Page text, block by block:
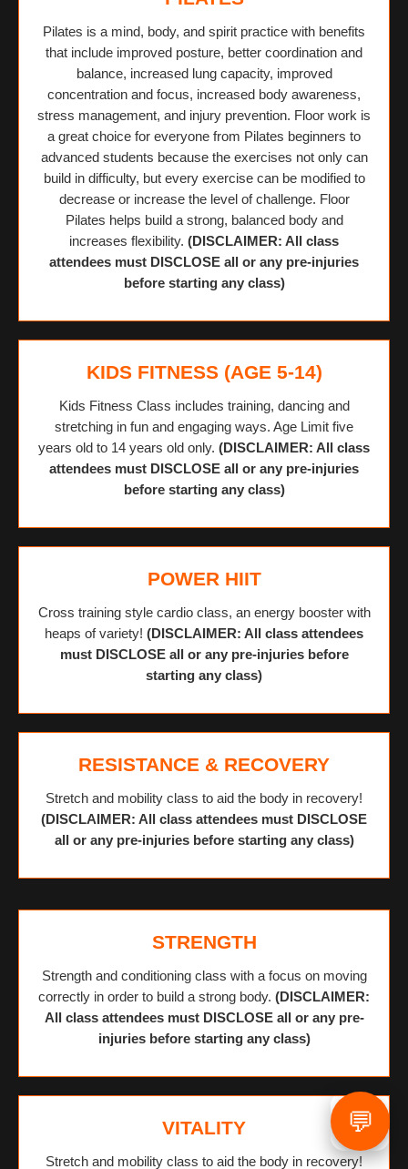
Pilates is a mind, body, and spirit practice with benefits
that include improved posture, better coordination and
balance, increased lung capacity, improved
concentration and focus, increased body awareness,
stress management, and injury prevention. Floor work is
a great choice for everyone from Pilates beginners to
advanced students because the exercises not only can
build in difficulty, but every exercise can be modified to
decrease or increase the level of challenge. Floor
Pilates helps build a strong, balanced body and
increases flexibility. (DISCLAIMER: All class
attendees must DISCLOSE all or any pre-injuries
before starting any class)
KIDS FITNESS (AGE 5-14)
Kids Fitness Class includes training, dancing and
stretching in fun and engaging ways. Age Limit five
years old to 14 years old only. (DISCLAIMER: All class
attendees must DISCLOSE all or any pre-injuries
before starting any class)
POWER HIIT
Cross training style cardio class, an energy booster with
heaps of variety! (DISCLAIMER: All class attendees
must DISCLOSE all or any pre-injuries before
starting any class)
RESISTANCE & RECOVERY
Stretch and mobility class to aid the body in recovery!
(DISCLAIMER: All class attendees must DISCLOSE
all or any pre-injuries before starting any class)
STRENGTH
Strength and conditioning class with a focus on moving
correctly in order to build a strong body. (DISCLAIMER:
All class attendees must DISCLOSE all or any pre-
injuries before starting any class)
VITALITY
Stretch and mobility class to aid the body in recovery!
💬